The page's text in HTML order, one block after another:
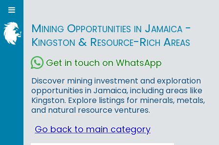
Mining Opportunities in Jamaica -
Kingston & Resource-Rich Areas
Get in touch on WhatsApp
Discover mining investment and exploration
opportunities in Jamaica, including areas like
Kingston. Explore listings for minerals, metals,
and natural resource ventures.
Go back to main category